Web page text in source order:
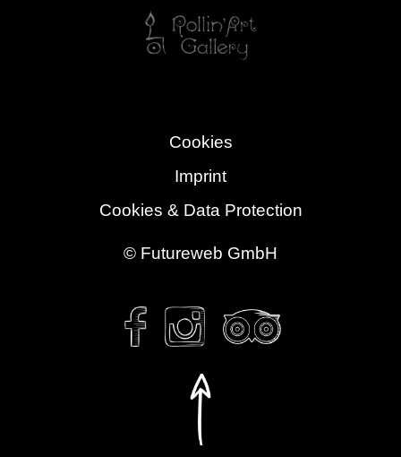
Cookies
Imprint
Cookies & Data Protection
© Futureweb GmbH